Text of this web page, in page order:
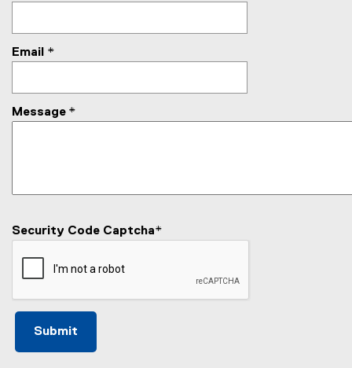
Email *
Message *
Security Code Captcha*